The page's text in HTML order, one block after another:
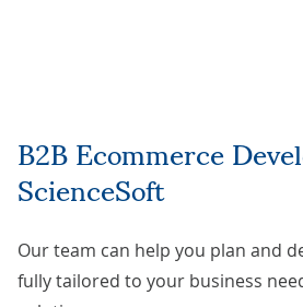
B2B Ecommerce
ScienceSoft
Our team can help you plan and
fully tailored to your business